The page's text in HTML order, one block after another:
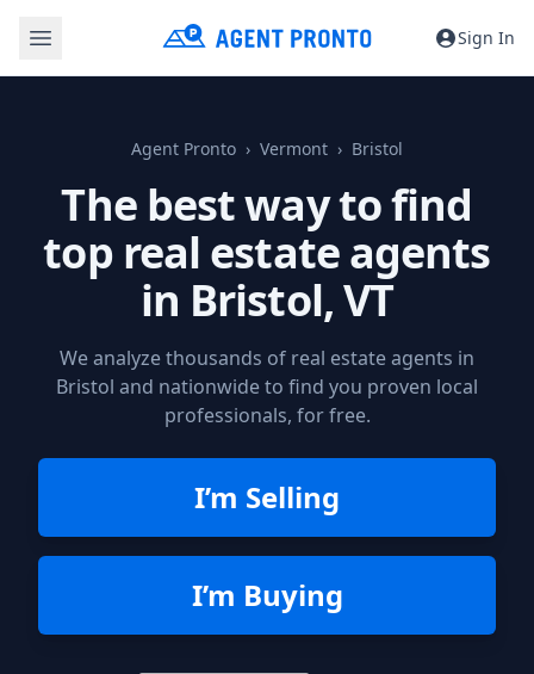
Sign In
Agent Pronto Vermont Bristol
The best way to find
top real estate agents
in Bristol, VT
We analyze thousands of real estate agents in
Bristol and nationwide to find you proven local
professionals, for free.
I’m Selling
I’m Buying